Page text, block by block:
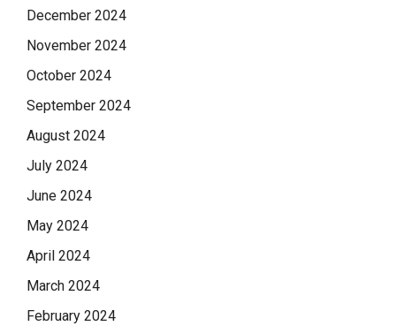
December 2024
November 2024
October 2024
September 2024
August 2024
July 2024
June 2024
May 2024
April 2024
March 2024
February 2024